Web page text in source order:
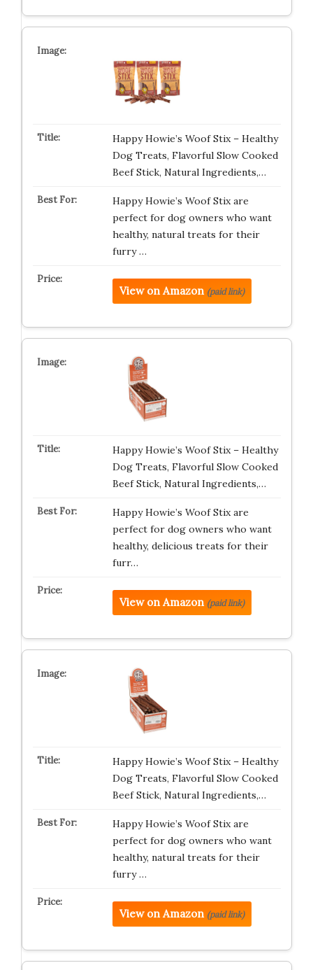
Happy Howie’s Woof Stix – Healthy
Dog Treats, Flavorful Slow Cooked
Beef Stick, Natural Ingredients,…
Happy Howie’s Woof Stix are
perfect for dog owners who want
healthy, natural treats for their
furry …
View on Amazon (paid link)
Happy Howie’s Woof Stix – Healthy
Dog Treats, Flavorful Slow Cooked
Beef Stick, Natural Ingredients,…
Happy Howie’s Woof Stix are
perfect for dog owners who want
healthy, delicious treats for their
furr…
View on Amazon (paid link)
Happy Howie’s Woof Stix – Healthy
Dog Treats, Flavorful Slow Cooked
Beef Stick, Natural Ingredients,…
Happy Howie’s Woof Stix are
perfect for dog owners who want
healthy, natural treats for their
furry …
View on Amazon (paid link)